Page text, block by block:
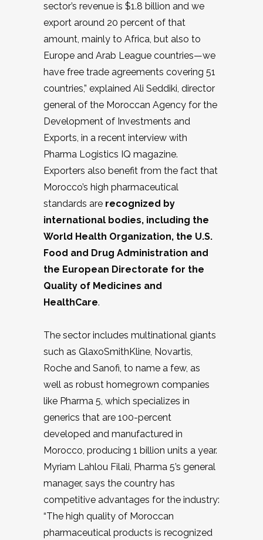
sector’s revenue is $1.8 billion and we
export around 20 percent of that
amount, mainly to Africa, but also to
Europe and Arab League countries—we
have free trade agreements covering 51
countries,” explained Ali Seddiki, director
general of the Moroccan Agency for the
Development of Investments and
Exports, in a recent interview with
Pharma Logistics IQ magazine.
Exporters also benefit from the fact that
Morocco’s high pharmaceutical
standards are recognized by
international bodies, including the
World Health Organization, the U.S.
Food and Drug Administration and
the European Directorate for the
Quality of Medicines and
HealthCare.
The sector includes multinational giants
such as GlaxoSmithKline, Novartis,
Roche and Sanofi, to name a few, as
well as robust homegrown companies
like Pharma 5, which specializes in
generics that are 100-percent
developed and manufactured in
Morocco, producing 1 billion units a year.
Myriam Lahlou Filali, Pharma 5’s general
manager, says the country has
competitive advantages for the industry:
“The high quality of Moroccan
pharmaceutical products is recognized